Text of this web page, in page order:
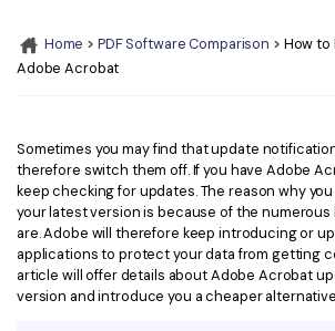
Compress PDF
AI PDF Reader
More Online Tools
Cloud & SDK
Edit PDF
Crop PDF
PDF Form
Sign PDF
OCR PDF Tips
APPs for PDF
PDF Software for Mac
PDF Compressor Tips
Find More Topics
PDF Solutions for
Home > PDF Software Comparison > How
Adobe Acrobat
Sometimes you may find that update
therefore switch them off. If you have Adobe
keep checking for updates. The reason why
your latest version is because of the
are. Adobe will therefore keep introducing or
applications to protect your data from getting
article will offer details about Adobe Acrobat
version and introduce you a cheaper